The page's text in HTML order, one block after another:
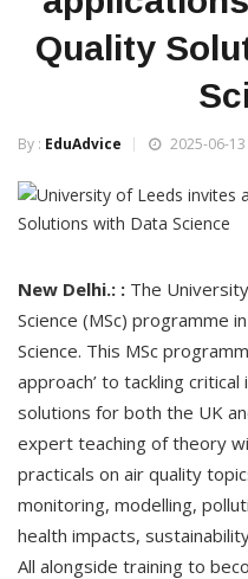
Quality
By : EduAdvice 2025-06-
New Delhi.: : The
Science (MSc) programme
Science. This MSc
approach’ to tackling
solutions for both the UK
expert teaching of theory
practicals on air quality
monitoring, modelling,
health impacts,
All alongside training to